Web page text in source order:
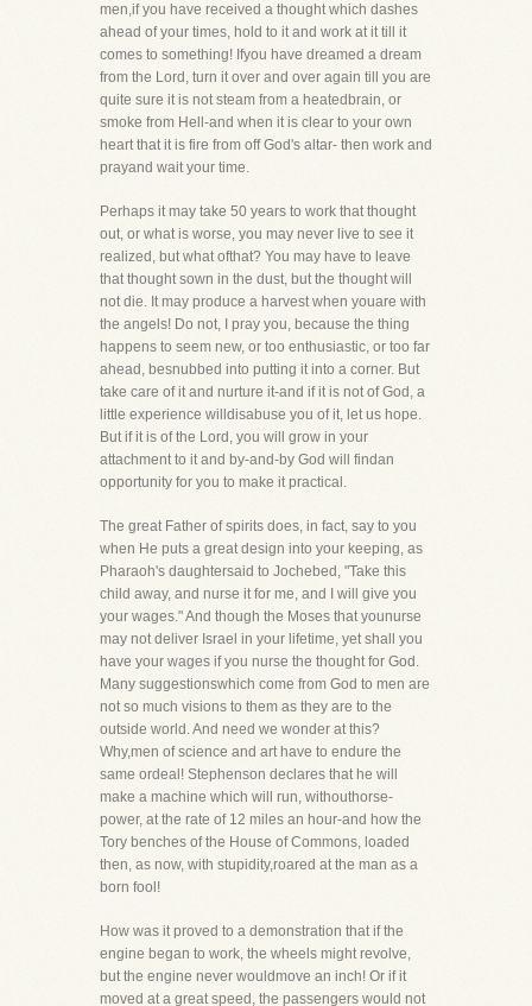
men,if you have received a thought which dashes
ahead of your times, hold to it and work at it till it
comes to something! Ifyou have dreamed a dream
from the Lord, turn it over and over again till you are
quite sure it is not steam from a heatedbrain, or
smoke from Hell-and when it is clear to your own
heart that it is fire from off God's altar- then work and
prayand wait your time.
Perhaps it may take 50 years to work that thought
out, or what is worse, you may never live to see it
realized, but what ofthat? You may have to leave
that thought sown in the dust, but the thought will
not die. It may produce a harvest when youare with
the angels! Do not, I pray you, because the thing
happens to seem new, or too enthusiastic, or too far
ahead, besnubbed into putting it into a corner. But
take care of it and nurture it-and if it is not of God, a
little experience willdisabuse you of it, let us hope.
But if it is of the Lord, you will grow in your
attachment to it and by-and-by God will findan
opportunity for you to make it practical.
The great Father of spirits does, in fact, say to you
when He puts a great design into your keeping, as
Pharaoh's daughtersaid to Jochebed, "Take this
child away, and nurse it for me, and I will give you
your wages." And though the Moses that younurse
may not deliver Israel in your lifetime, yet shall you
have your wages if you nurse the thought for God.
Many suggestionswhich come from God to men are
not so much visions to them as they are to the
outside world. And need we wonder at this?
Why,men of science and art have to endure the
same ordeal! Stephenson declares that he will
make a machine which will run, withouthorse-
power, at the rate of 12 miles an hour-and how the
Tory benches of the House of Commons, loaded
then, as now, with stupidity,roared at the man as a
born fool!
How was it proved to a demonstration that if the
engine began to work, the wheels might revolve,
but the engine never wouldmove an inch! Or if it
moved at a great speed, the passengers would not